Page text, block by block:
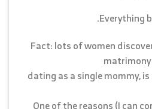
Everything
Fact: lots of women
dating as a single mommy,
. One of the reasons (I can